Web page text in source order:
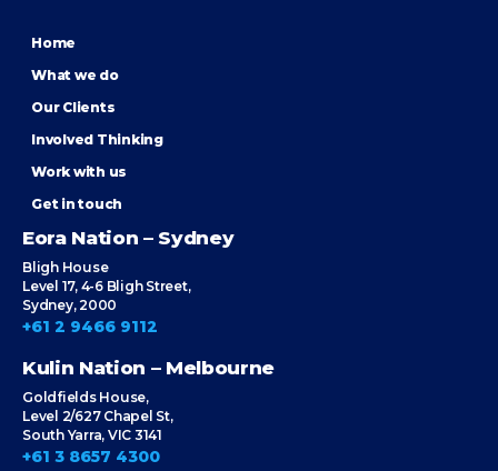
Home
What we do
Our Clients
Involved Thinking
Work with us
Get in touch
Eora Nation – Sydney
Bligh House
Level 17, 4-6 Bligh Street,
Sydney, 2000
+61 2 9466 9112
Kulin Nation – Melbourne
Goldfields House,
Level 2/627 Chapel St,
South Yarra, VIC 3141
+61 3 8657 4300